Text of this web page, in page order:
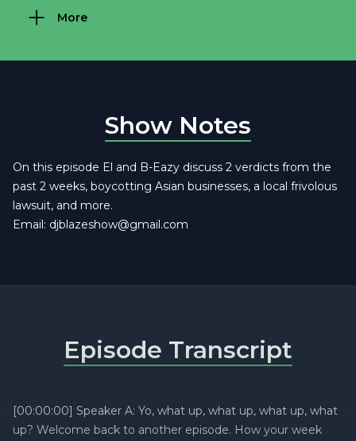
More
Show Notes
On this episode El and B-Eazy discuss 2 verdicts from the
past 2 weeks, boycotting Asian businesses, a local frivolous
lawsuit, and more.
Email: djblazeshow@gmail.com
Episode Transcript